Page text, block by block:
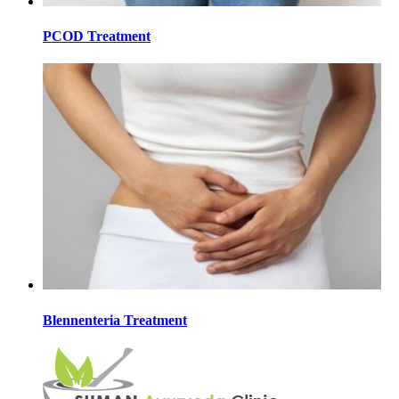
PCOD Treatment
Blennenteria Treatment